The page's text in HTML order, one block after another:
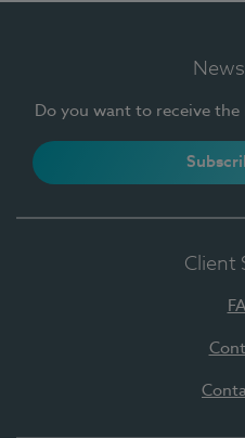
Do you want to receive
Client